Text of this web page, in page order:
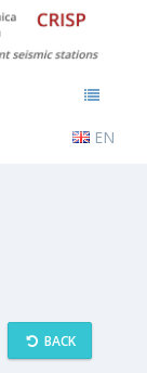
EN
BACK